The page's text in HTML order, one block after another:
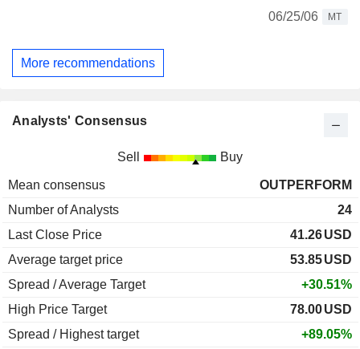
06/25/06
MT
More recommendations
Analysts' Consensus
Sell Buy
Mean consensus
OUTPERFORM
Number of Analysts
24
Last Close Price
41.26USD
Average target price
53.85USD
Spread / Average Target
+30.51%
High Price Target
78.00USD
Spread / Highest target
+89.05%